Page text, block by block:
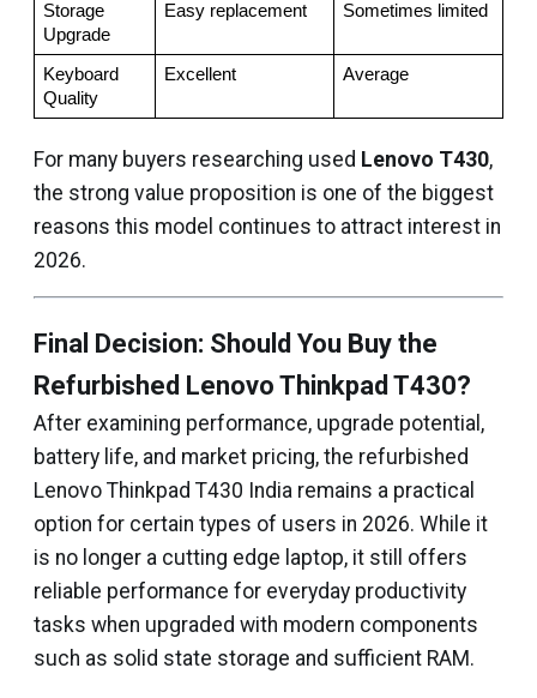
Storage
Upgrade
Easy replacement Sometimes limited
Keyboard
Quality
Excellent Average
For many buyers researching used Lenovo T430,
the strong value proposition is one of the biggest
reasons this model continues to attract interest in
2026.
Final Decision: Should You Buy the
Refurbished Lenovo Thinkpad T430?
After examining performance, upgrade potential,
battery life, and market pricing, the refurbished
Lenovo Thinkpad T430 India remains a practical
option for certain types of users in 2026. While it
is no longer a cutting edge laptop, it still offers
reliable performance for everyday productivity
tasks when upgraded with modern components
such as solid state storage and sufficient RAM.